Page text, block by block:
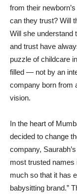
from their
can they trust? Will
Will she understand
and trust have
puzzle of childcare
filled — not by an
company born from
vision.
In the heart of
decided to change
company,
most trusted
much so that it has
babysitting brand.”